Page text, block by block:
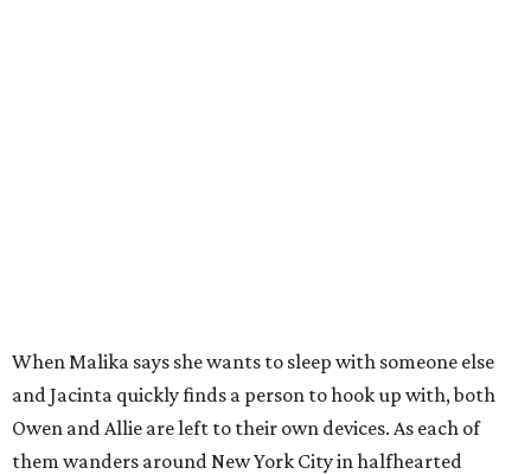
When Malika says she wants to sleep with someone else
and Jacinta quickly finds a person to hook up with, both
Owen and Allie are left to their own devices. As each of
them wanders around New York City in halfhearted